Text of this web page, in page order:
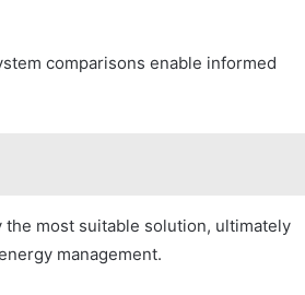
comparisons enable informed
most suitable solution, ultimately
management.